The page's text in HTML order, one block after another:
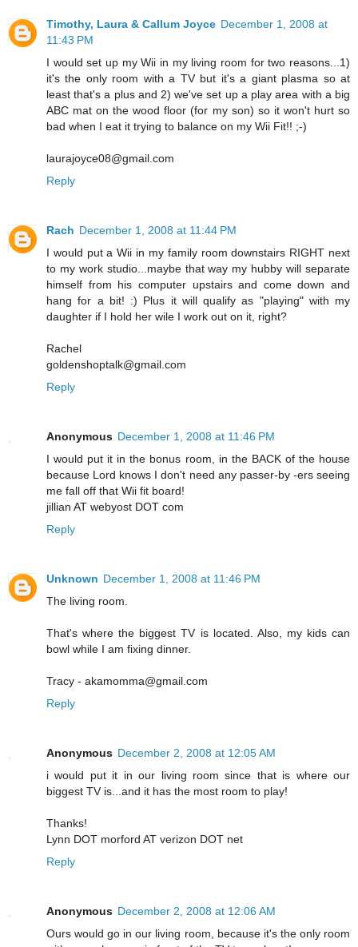
Timothy, Laura & Callum Joyce December 1, 2008 at
11:43 PM
I would set up my Wii in my living room for two reasons...1)
it's the only room with a TV but it's a giant plasma so at
least that's a plus and 2) we've set up a play area with a big
ABC mat on the wood floor (for my son) so it won't hurt so
bad when I eat it trying to balance on my Wii Fit!! ;-)
laurajoyce08@gmail.com
Reply
Rach December 1, 2008 at 11:44 PM
I would put a Wii in my family room downstairs RIGHT next
to my work studio...maybe that way my hubby will separate
himself from his computer upstairs and come down and
hang for a bit! :) Plus it will qualify as "playing" with my
daughter if I hold her wile I work out on it, right?
Rachel
goldenshoptalk@gmail.com
Reply
Anonymous December 1, 2008 at 11:46 PM
I would put it in the bonus room, in the BACK of the house
because Lord knows I don't need any passer-by -ers seeing
me fall off that Wii fit board!
jillian AT webyost DOT com
Reply
Unknown December 1, 2008 at 11:46 PM
The living room.
That's where the biggest TV is located. Also, my kids can
bowl while I am fixing dinner.
Tracy - akamomma@gmail.com
Reply
Anonymous December 2, 2008 at 12:05 AM
i would put it in our living room since that is where our
biggest TV is...and it has the most room to play!
Thanks!
Lynn DOT morford AT verizon DOT net
Reply
Anonymous December 2, 2008 at 12:06 AM
Ours would go in our living room, because it's the only room